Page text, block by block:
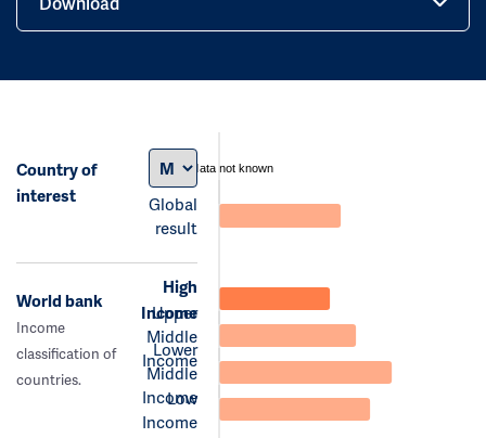
Country of
interest
Global
result
data not known
World bank
Income
classification of
countries.
High
Income
Upper
Middle
Income
Lower
Middle
Income
Low
Income